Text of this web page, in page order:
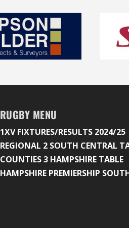
RUGBY MENU
1XV FIXTURES/RESULTS 2024/25
REGIONAL 2 SOUTH CENTRAL
COUNTIES 3 HAMPSHIRE TABLE
HAMPSHIRE PREMIERSHIP